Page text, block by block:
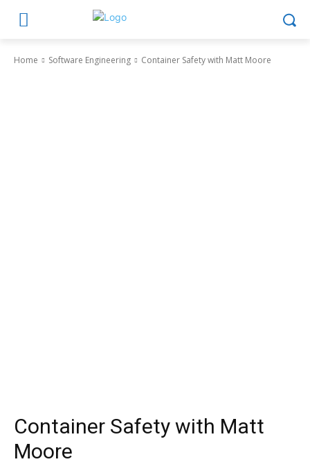
Home Software Engineering Container Safety with Matt Moore
Container Safety with Matt
Moore